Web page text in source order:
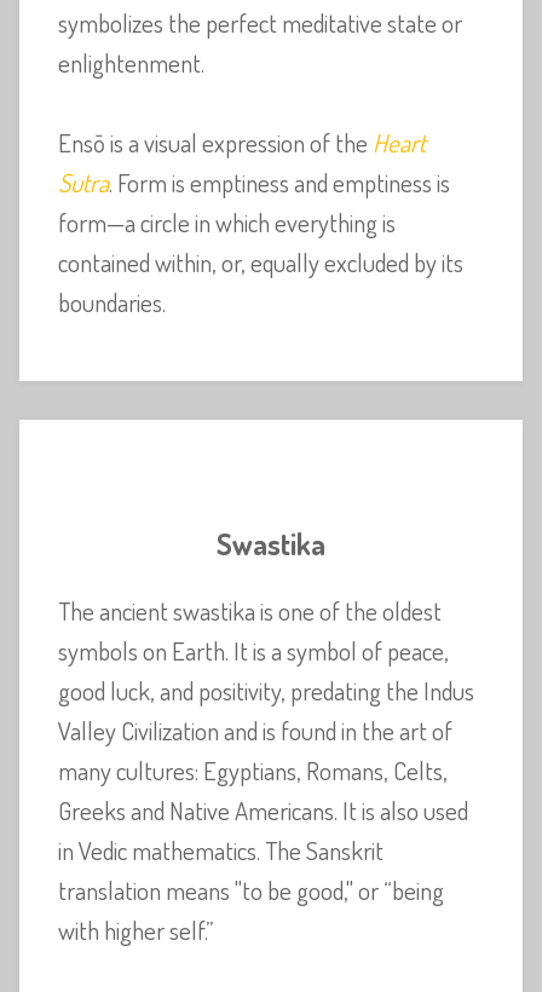
symbolizes the perfect meditative state or
enlightenment.
Ensō is a visual expression of the Heart
Sutra. Form is emptiness and emptiness is
form—a circle in which everything is
contained within, or, equally excluded by its
boundaries.
Swastika
The ancient swastika is one of the oldest
symbols on Earth. It is a symbol of peace,
good luck, and positivity, predating the Indus
Valley Civilization and is found in the art of
many cultures: Egyptians, Romans, Celts,
Greeks and Native Americans. It is also used
in Vedic mathematics. The Sanskrit
translation means "to be good," or “being
with higher self.”